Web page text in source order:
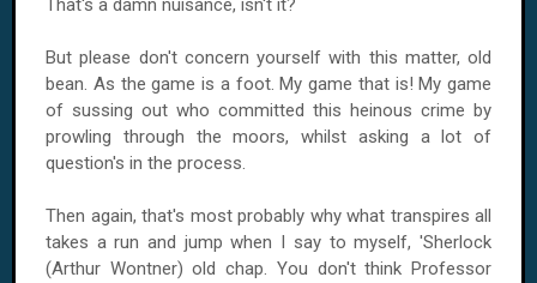
That's a damn nuisance, isn't it?
But please don't concern yourself with this matter, old
bean. As the game is a foot. My game that is! My game
of sussing out who committed this heinous crime by
prowling through the moors, whilst asking a lot of
question's in the process.
Then again, that's most probably why what transpires all
takes a run and jump when I say to myself, 'Sherlock
(Arthur Wontner) old chap. You don't think Professor